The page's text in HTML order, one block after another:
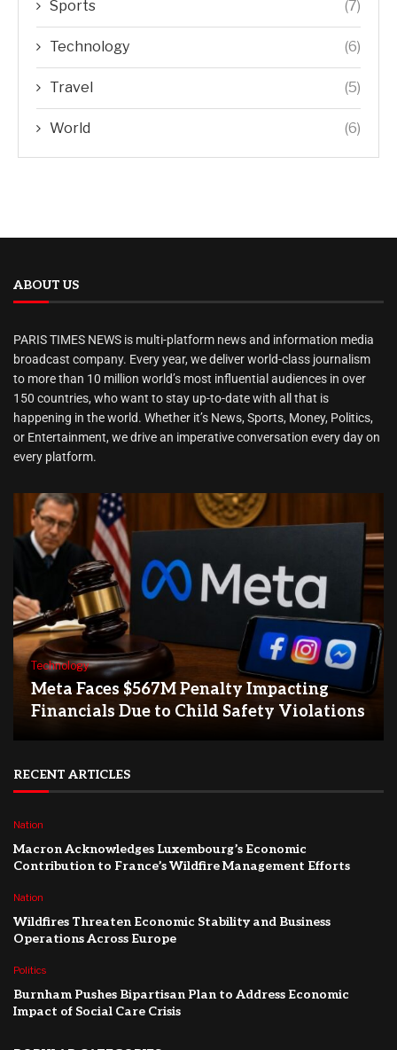
Sports (7)
Technology (6)
Travel (5)
World (6)
ABOUT US
PARIS TIMES NEWS is multi-platform news and information media
broadcast company. Every year, we deliver world-class journalism
to more than 10 million world’s most influential audiences in over
150 countries, who want to stay up-to-date with all that is
happening in the world. Whether it’s News, Sports, Money, Politics,
or Entertainment, we drive an imperative conversation every day on
every platform.
Technology
Meta Faces $567M Penalty Impacting
Financials Due to Child Safety Violations
RECENT ARTICLES
Nation
Macron Acknowledges Luxembourg’s Economic
Contribution to France’s Wildfire Management Efforts
Nation
Wildfires Threaten Economic Stability and Business
Operations Across Europe
Politics
Burnham Pushes Bipartisan Plan to Address Economic
Impact of Social Care Crisis